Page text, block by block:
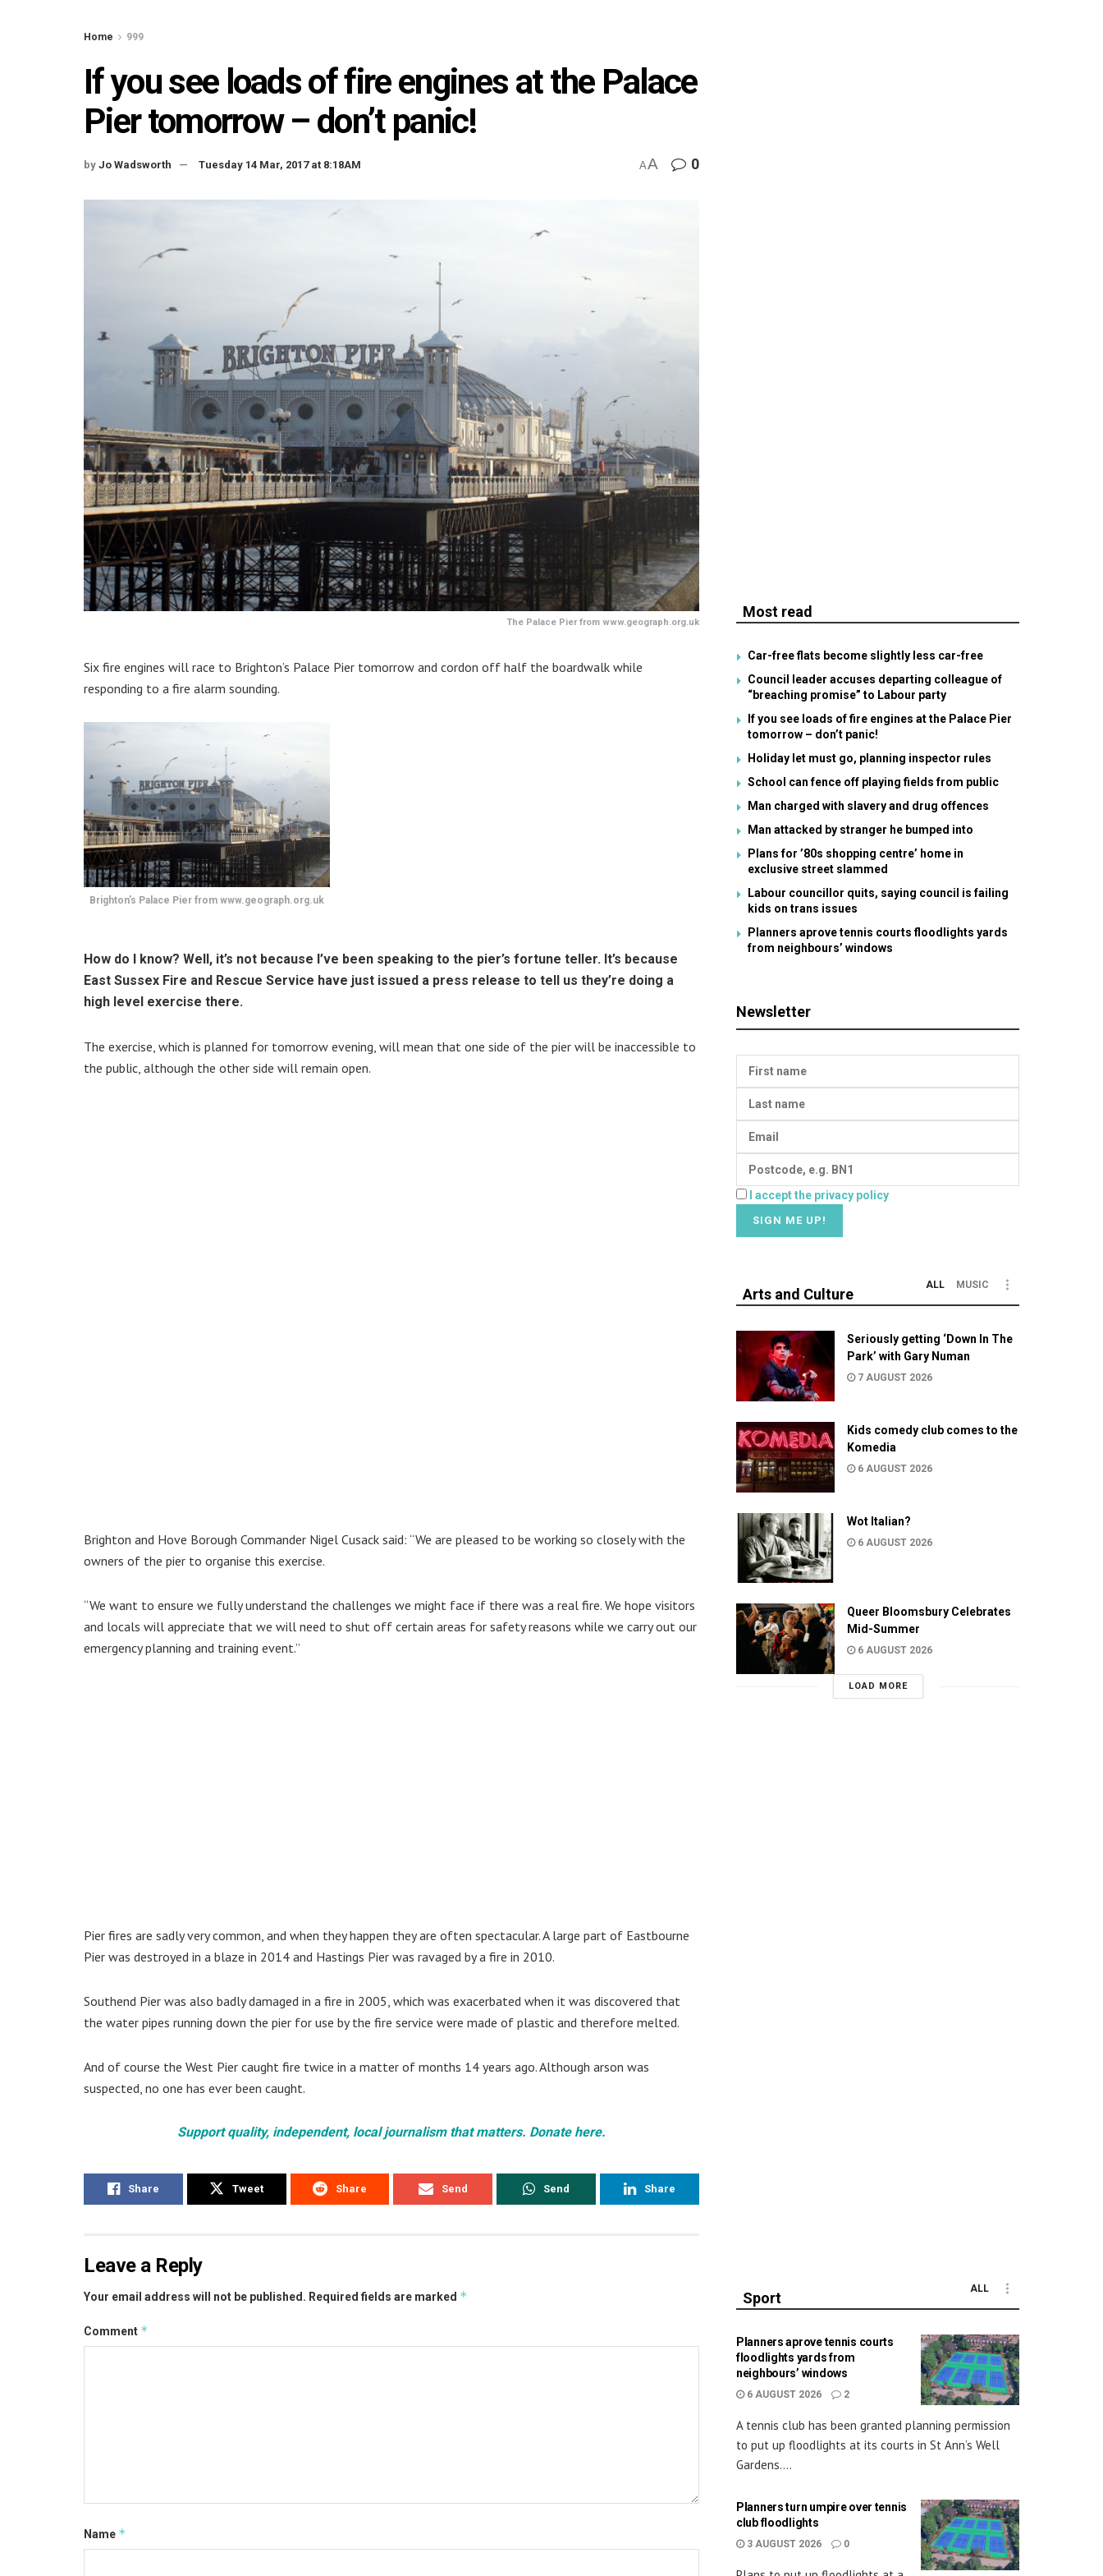
Home 999
If you see loads of fire engines at the Palace
Pier tomorrow – don’t panic!
by Jo Wadsworth Tuesday 14 Mar, 2017 at 8:18AM AA 0
The Palace Pier from www.geograph.org.uk
Six fire engines will race to Brighton’s Palace Pier tomorrow and cordon off half the boardwalk while
responding to a fire alarm sounding.
Brighton’s Palace Pier from www.geograph.org.uk
How do I know? Well, it’s not because I’ve been speaking to the pier’s fortune teller. It’s because
East Sussex Fire and Rescue Service have just issued a press release to tell us they’re doing a
high level exercise there.
The exercise, which is planned for tomorrow evening, will mean that one side of the pier will be inaccessible to
the public, although the other side will remain open.
Brighton and Hove Borough Commander Nigel Cusack said: “We are pleased to be working so closely with the
owners of the pier to organise this exercise.
“We want to ensure we fully understand the challenges we might face if there was a real fire. We hope visitors
and locals will appreciate that we will need to shut off certain areas for safety reasons while we carry out our
emergency planning and training event.”
Pier fires are sadly very common, and when they happen they are often spectacular. A large part of Eastbourne
Pier was destroyed in a blaze in 2014 and Hastings Pier was ravaged by a fire in 2010.
Southend Pier was also badly damaged in a fire in 2005, which was exacerbated when it was discovered that
the water pipes running down the pier for use by the fire service were made of plastic and therefore melted.
And of course the West Pier caught fire twice in a matter of months 14 years ago. Although arson was
suspected, no one has ever been caught.
Support quality, independent, local journalism that matters. Donate here.
Share Tweet Share Send Send Share
Leave a Reply
Your email address will not be published. Required fields are marked *
Comment *
Name *
Most read
Car-free flats become slightly less car-free
Council leader accuses departing colleague of
“breaching promise” to Labour party
If you see loads of fire engines at the Palace Pier
tomorrow – don’t panic!
Holiday let must go, planning inspector rules
School can fence off playing fields from public
Man charged with slavery and drug offences
Man attacked by stranger he bumped into
Plans for ’80s shopping centre’ home in
exclusive street slammed
Labour councillor quits, saying council is failing
kids on trans issues
Planners aprove tennis courts floodlights yards
from neighbours’ windows
Newsletter
I accept the privacy policy
Arts and Culture
ALL MUSIC
Seriously getting ‘Down In The
Park’ with Gary Numan
7 AUGUST 2026
Kids comedy club comes to the
Komedia
6 AUGUST 2026
Wot Italian?
6 AUGUST 2026
Queer Bloomsbury Celebrates
Mid-Summer
6 AUGUST 2026
LOAD MORE
Sport
ALL
Planners aprove tennis courts
floodlights yards from
neighbours’ windows
6 AUGUST 2026 2
A tennis club has been granted planning permission
to put up floodlights at its courts in St Ann’s Well
Gardens....
Planners turn umpire over tennis
club floodlights
3 AUGUST 2026 0